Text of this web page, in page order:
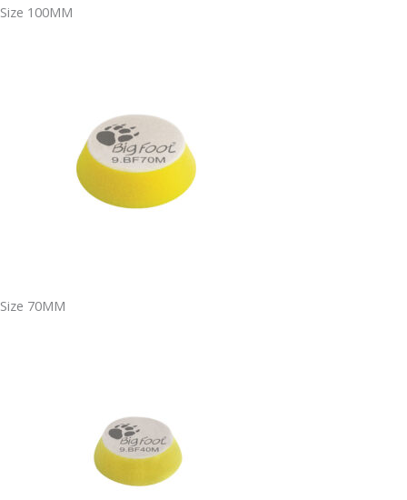
Size 100MM
Size 70MM